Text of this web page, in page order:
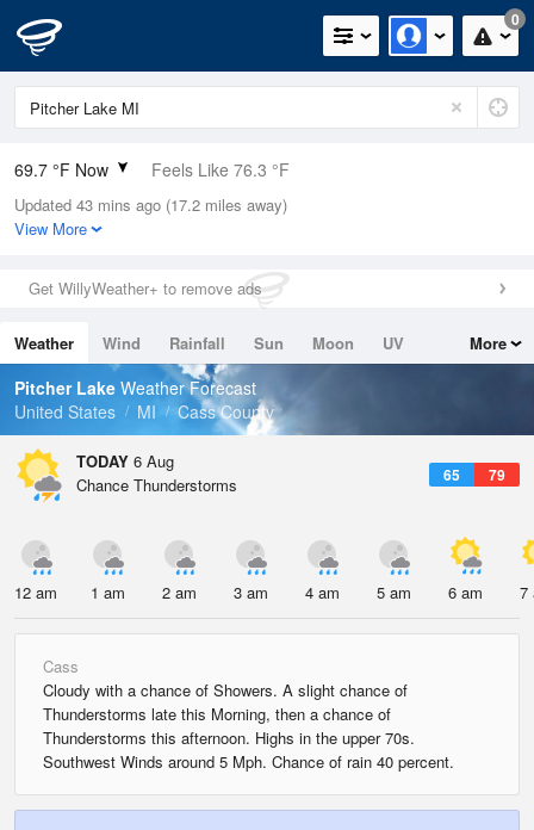
0
69.7 °F Now Feels Like 76.3 °F
Relative Humidity
94%
0in (0in Last Hour)
Wind
Dew Point
67.9 °F
Pressure
Updated 43 mins ago (17.2 miles away)
View More
Get WillyWeather+ to remove ads
Weather Wind Rainfall Sun Moon
UV
Tides
Swell
More
Pitcher Lake Weather Forecast
United States
MI Cass County
TODAY 6 Aug
65 79
Chance Thunderstorms
12 am 1 am 2 am 3 am 4 am 5 am 6 am 7
Cass
Cloudy with a chance of Showers. A slight chance of
Thunderstorms late this Morning, then a chance of
Thunderstorms this afternoon. Highs in the upper 70s.
Southwest Winds around 5 Mph. Chance of rain 40 percent.